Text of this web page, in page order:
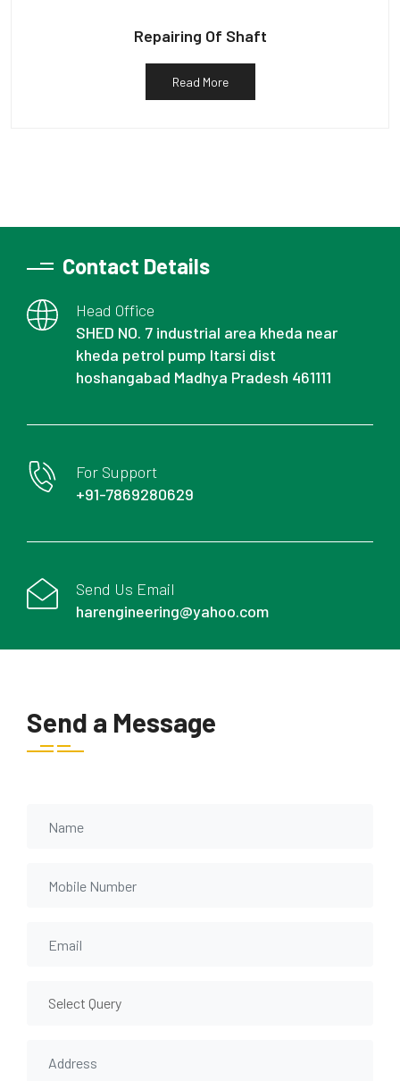
Repairing Of Shaft
Read More
Contact Details
Head Office
SHED NO. 7 industrial area kheda near
kheda petrol pump Itarsi dist
hoshangabad Madhya Pradesh 461111
For Support
+91-7869280629
Send Us Email
harengineering@yahoo.com
Send a Message